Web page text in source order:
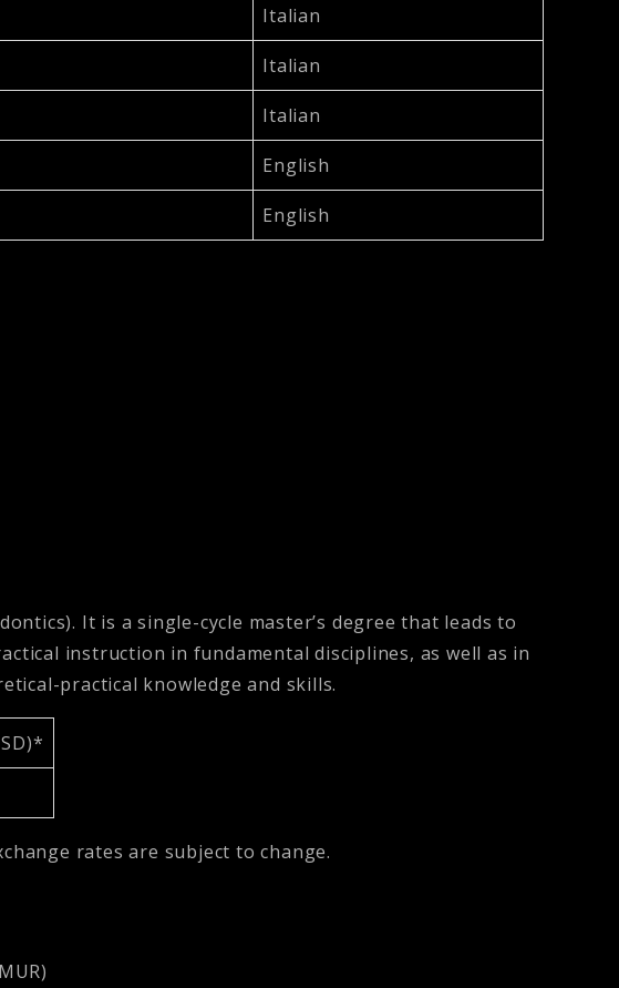
Italian
Italian
Italian
English
English
It is a single-cycle master’s degree that leads to
instruction in fundamental disciplines, as well as in
practical knowledge and skills.
rates are subject to change.